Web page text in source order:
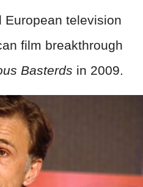
European television
film breakthrough
Basterds in 2009.